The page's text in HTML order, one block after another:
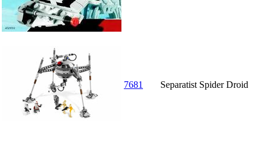
7681 Separatist Spider Droid